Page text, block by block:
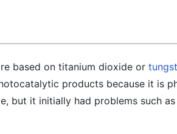
based on titanium dioxide or
products because it is
but it initially had problems such